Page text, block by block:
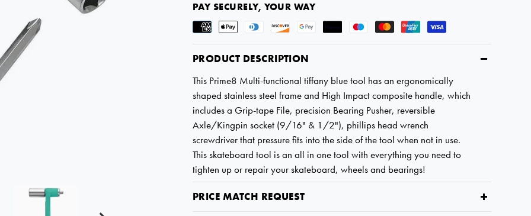
PAY SECURELY, YOUR WAY
PRODUCT DESCRIPTION
This Prime8 Multi-functional tiffany blue tool has an ergonomically
shaped stainless steel frame and High Impact composite handle, which
includes a Grip-tape File, precision Bearing Pusher, reversible
Axle/Kingpin socket (9/16" & 1/2"), phillips head wrench
screwdriver that pressure fits into the side of the tool when not in use.
This skateboard tool is an all in one tool with everything you need to
tighten up or repair your skateboard, wheels and bearings!
PRICE MATCH REQUEST